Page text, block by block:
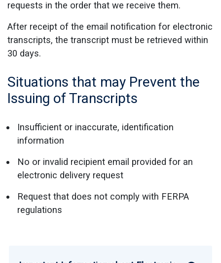
requests in the order that we receive them.
After receipt of the email notification for electronic
transcripts, the transcript must be retrieved within
30 days.
Situations that may Prevent the
Issuing of Transcripts
Insufficient or inaccurate, identification
information
No or invalid recipient email provided for an
electronic delivery request
Request that does not comply with FERPA
regulations